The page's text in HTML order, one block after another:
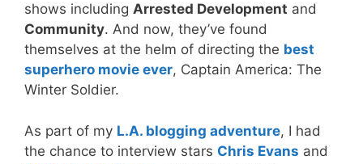
shows including Arrested Development and
Community. And now, they’ve found
themselves at the helm of directing the best
superhero movie ever, Captain America: The
Winter Soldier.
As part of my L.A. blogging adventure, I had
the chance to interview stars Chris Evans and